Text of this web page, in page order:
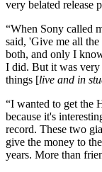
very belated release
“When Sony called
said, 'Give me all
both, and only I
I did. But it was very
things [live and in
“I wanted to get the
because it's
record. These two
give the money to
years. More than